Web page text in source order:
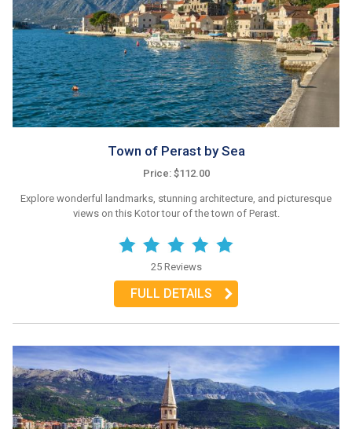
Town of Perast by Sea
Price: $112.00
Explore wonderful landmarks, stunning architecture, and picturesque
views on this Kotor tour of the town of Perast.
25 Reviews
FULL DETAILS